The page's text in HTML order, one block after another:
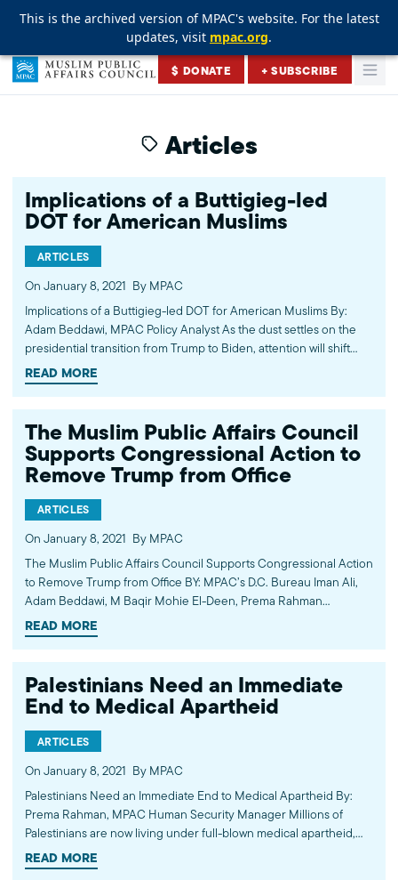
This is the archived version of MPAC's website. For the latest
updates, visit mpac.org.
This is the archived version of MPAC's website. For the latest
updates, visit mpac.org.
This is the archived version of MPAC's website. For the latest
updates, visit mpac.org.
Skip to content
Muslim Public Affairs Council
$ DONATE + SUBSCRIBE
Articles
Implications of a Buttigieg-led
DOT for American Muslims
ARTICLES
On January 8, 2021 By MPAC
Implications of a Buttigieg-led DOT for American Muslims By:
Adam Beddawi, MPAC Policy Analyst As the dust settles on the
presidential transition from Trump to Biden, attention will shift
toward policy opportunities in the new presidential
administration. Given the campaign slogan of President-Elect
READ MORE
The Muslim Public Affairs Council
Supports Congressional Action to
Remove Trump from Office
ARTICLES
On January 8, 2021 By MPAC
The Muslim Public Affairs Council Supports Congressional Action
to Remove Trump from Office BY: MPAC’s D.C. Bureau Iman Ali,
Adam Beddawi, M Baqir Mohie El-Deen, Prema Rahman
Yesterday’s violent insurrection, incited by the President and
supported by some members of Congress, led…
READ MORE
Palestinians Need an Immediate
End to Medical Apartheid
ARTICLES
On January 8, 2021 By MPAC
Palestinians Need an Immediate End to Medical Apartheid By:
Prema Rahman, MPAC Human Security Manager Millions of
Palestinians are now living under full-blown medical apartheid,
with no access to vaccines. Alone, they stand little chance to
secure vaccine supplies. They need international help.
READ MORE